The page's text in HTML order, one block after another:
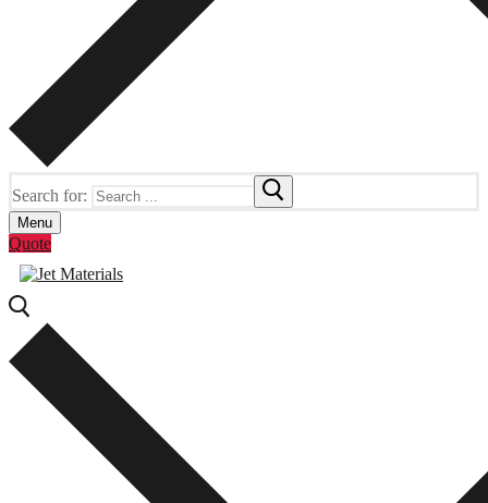
Search for:
Menu
Quote